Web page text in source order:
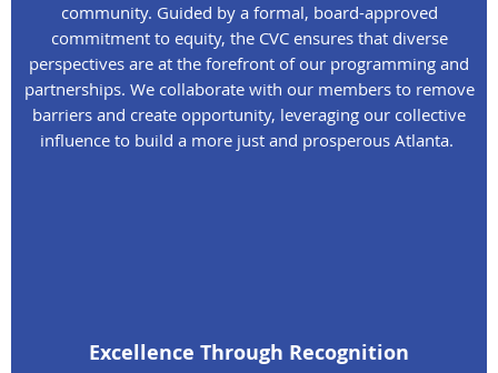
community. Guided by a formal, board-approved
commitment to equity, the CVC ensures that diverse
perspectives are at the forefront of our programming and
partnerships. We collaborate with our members to remove
barriers and create opportunity, leveraging our collective
influence to build a more just and prosperous Atlanta.
Excellence Through Recognition